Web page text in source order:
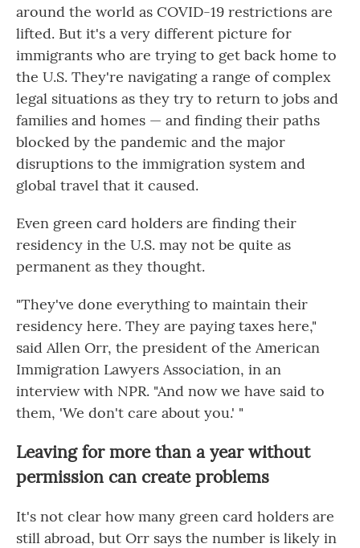
around the world as COVID-19 restrictions are
lifted. But it's a very different picture for
immigrants who are trying to get back home to
the U.S. They're navigating a range of complex
legal situations as they try to return to jobs and
families and homes — and finding their paths
blocked by the pandemic and the major
disruptions to the immigration system and
global travel that it caused.
Even green card holders are finding their
residency in the U.S. may not be quite as
permanent as they thought.
"They've done everything to maintain their
residency here. They are paying taxes here,"
said Allen Orr, the president of the American
Immigration Lawyers Association, in an
interview with NPR. "And now we have said to
them, 'We don't care about you.' "
Leaving for more than a year without
permission can create problems
It's not clear how many green card holders are
still abroad, but Orr says the number is likely in